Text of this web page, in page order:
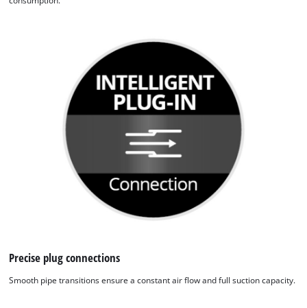
This content is not permitted to load due
to trackers that are not disclosed to the
visitor. The website owner needs to setup
the site with their CMP to add this content
to the list of technologies used.
Powered byUsercentrics Consent
Management Platform
Precise plug connections
Smooth pipe transitions ensure a constant air flow and full suction capacity.